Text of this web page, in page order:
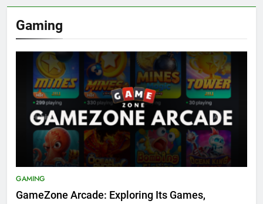
Gaming
GAMING
GameZone Arcade: Exploring Its Games,